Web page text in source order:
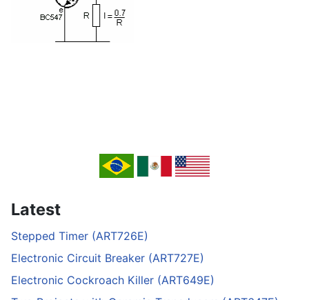
Latest
Stepped Timer (ART726E)
Electronic Circuit Breaker (ART727E)
Electronic Cockroach Killer (ART649E)